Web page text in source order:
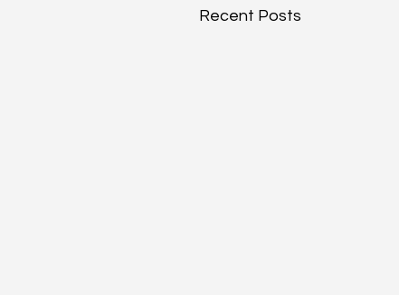
Recent Posts